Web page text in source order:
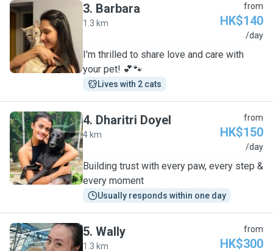
B
3. Barbara
1.3 km
from
HK$140
/day
I'm thrilled to share love and care with
your pet! 💕🐾
Lives with 2 cats
D
4. Dharitri Doyel
4 km
from
HK$150
/day
Building trust with every paw, every step &
every moment
Usually responds within one day
5. Wally
1.3 km
from
HK$300